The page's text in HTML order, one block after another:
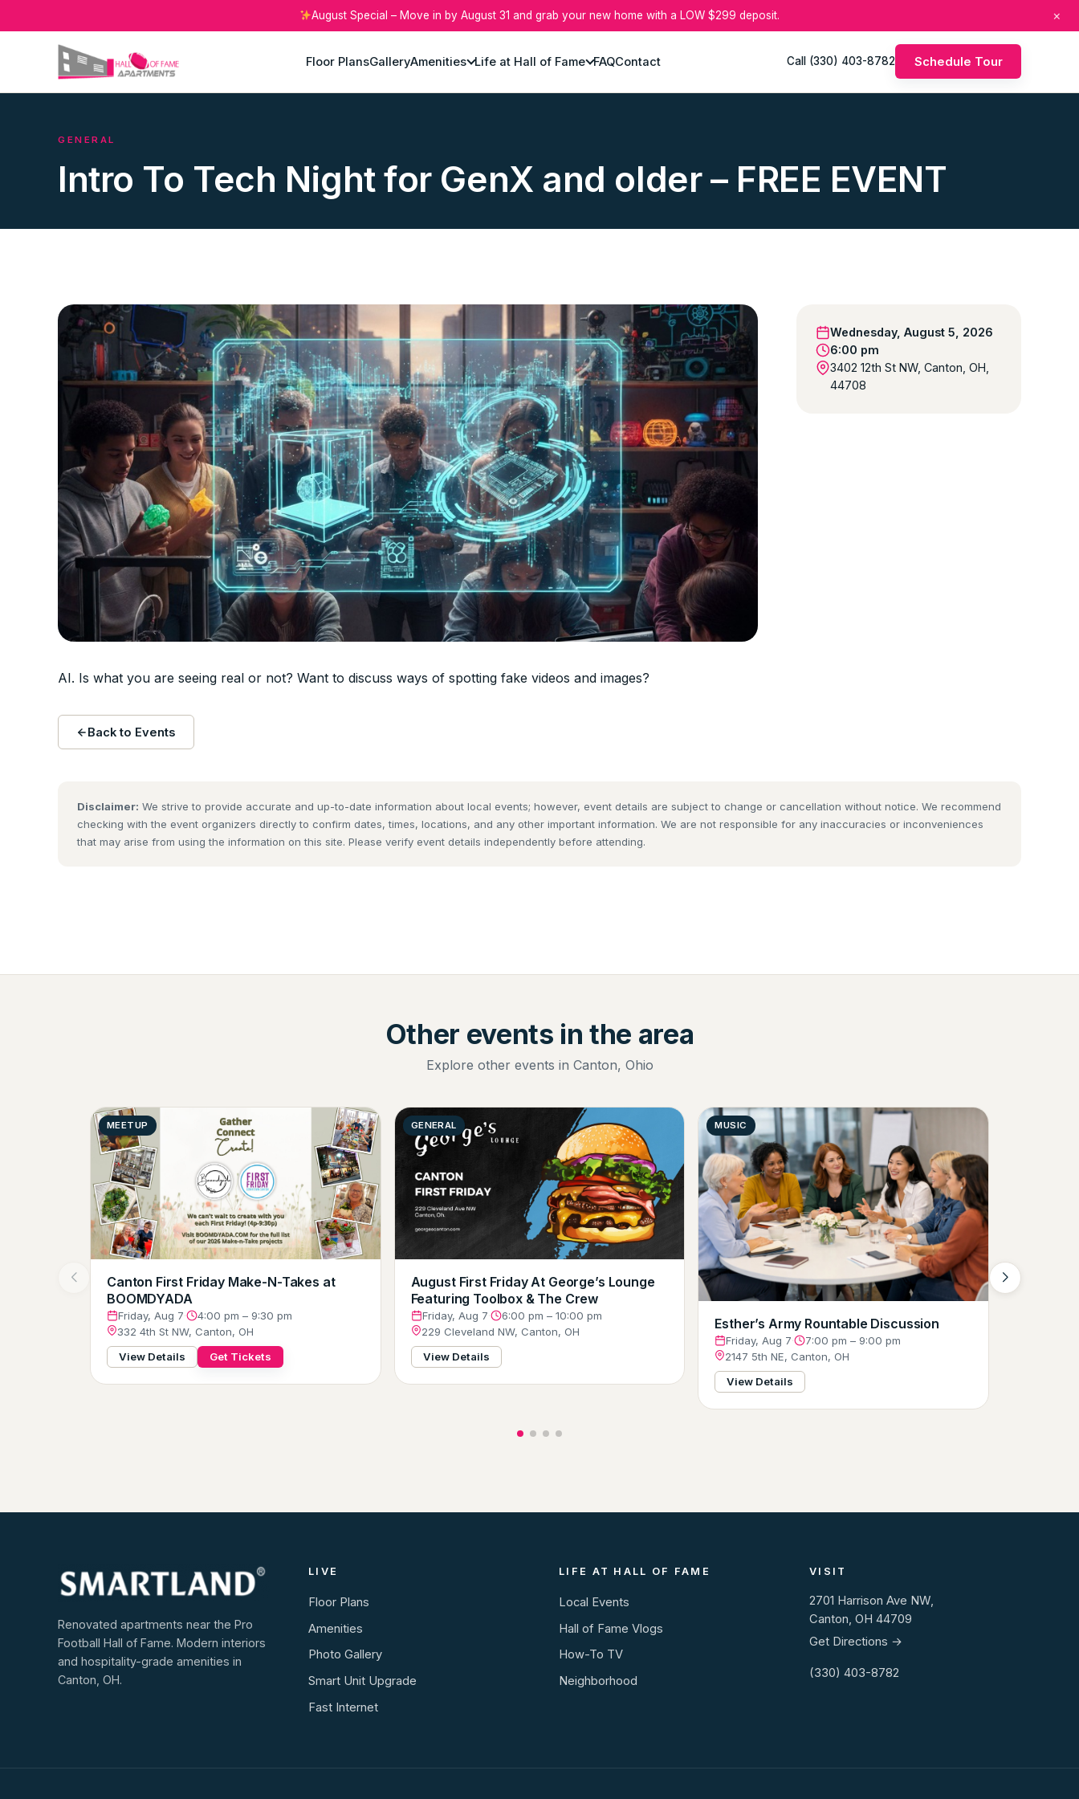
August Special – Move in by August 31 and grab your new home with a LOW $299 deposit. ×
Floor PlansGalleryAmenities Life at Hall of Fame FAQContact Call (330) 403-8782 Schedule Tour
GENERAL
Intro To Tech Night for GenX and older – FREE EVENT
Wednesday, August 5, 2026
6:00 pm
3402 12th St NW, Canton, OH,
44708
AI. Is what you are seeing real or not? Want to discuss ways of spotting fake videos and images?
Back to Events
Disclaimer: We strive to provide accurate and up-to-date information about local events; however, event details are subject to change or cancellation without notice. We recommend
checking with the event organizers directly to confirm dates, times, locations, and any other important information. We are not responsible for any inaccuracies or inconveniences
that may arise from using the information on this site. Please verify event details independently before attending.
Other events in the area
Explore other events in Canton, Ohio
MEETUP
Canton First Friday Make-N-Takes at
BOOMDYADA
Friday, Aug 7·
4:00 pm – 9:30 pm
332 4th St NW, Canton, OH
View Details
Get Tickets
GENERAL
August First Friday At George’s Lounge
Featuring Toolbox & The Crew
Friday, Aug 7·
6:00 pm – 10:00 pm
229 Cleveland NW, Canton, OH
View Details
MUSIC
Esther’s Army Rountable Discussion
Friday, Aug 7·
7:00 pm – 9:00 pm
2147 5th NE, Canton, OH
View Details
Renovated apartments near the Pro
Football Hall of Fame. Modern interiors
and hospitality-grade amenities in
Canton, OH.
LIVE
Floor Plans
Amenities
Photo Gallery
Smart Unit Upgrade
Fast Internet
LIFE AT HALL OF FAME
Local Events
Hall of Fame Vlogs
How-To TV
Neighborhood
VISIT
2701 Harrison Ave NW,
Canton, OH 44709
Get Directions →
(330) 403-8782